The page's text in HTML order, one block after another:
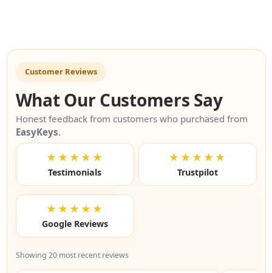
Customer Reviews
What Our Customers Say
Honest feedback from customers who purchased from
EasyKeys.
★★★★★
Testimonials
★★★★★
Trustpilot
★★★★★
Google Reviews
Showing 20 most recent reviews